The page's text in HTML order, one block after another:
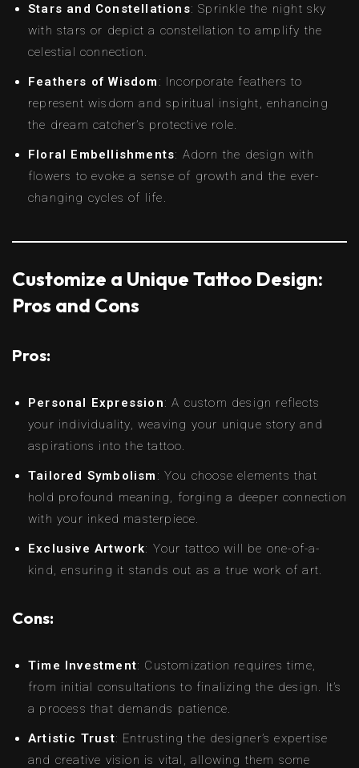
Stars and Constellations: Sprinkle the night sky
with stars or depict a constellation to amplify the
celestial connection.
Feathers of Wisdom : Incorporate feathers to
represent wisdom and spiritual insight, enhancing
the dream catcher’s protective role.
Floral Embellishments: Adorn the design with
flowers to evoke a sense of growth and the ever-
changing cycles of life.
Customize a Unique Tattoo Design:
Pros and Cons
Pros:
Personal Expression: A custom design reflects
your individuality, weaving your unique story and
aspirations into the tattoo.
Tailored Symbolism : You choose elements that
hold profound meaning, forging a deeper connection
with your inked masterpiece.
Exclusive Artwork: Your tattoo will be one-of-a-
kind, ensuring it stands out as a true work of art.
Cons:
Time Investment: Customization requires time,
from initial consultations to finalizing the design. It’s
a process that demands patience.
Artistic Trust: Entrusting the designer’s expertise
and creative vision is vital, allowing them some